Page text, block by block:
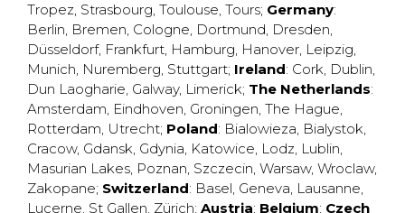
Tropez, Strasbourg, Toulouse, Tours; Germany:
Berlin, Bremen, Cologne, Dortmund, Dresden,
Düsseldorf, Frankfurt, Hamburg, Hanover, Leipzig,
Munich, Nuremberg, Stuttgart; Ireland: Cork, Dublin,
Dun Laogharie, Galway, Limerick; The Netherlands:
Amsterdam, Eindhoven, Groningen, The Hague,
Rotterdam, Utrecht; Poland: Bialowieza, Bialystok,
Cracow, Gdansk, Gdynia, Katowice, Lodz, Lublin,
Masurian Lakes, Poznan, Szczecin, Warsaw, Wroclaw,
Zakopane; Switzerland: Basel, Geneva, Lausanne,
Lucerne, St Gallen, Zürich; Austria; Belgium; Czech